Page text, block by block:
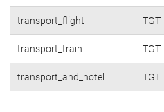
transport_flight TGT
transport_train TGT
transport_and_hotel TGT